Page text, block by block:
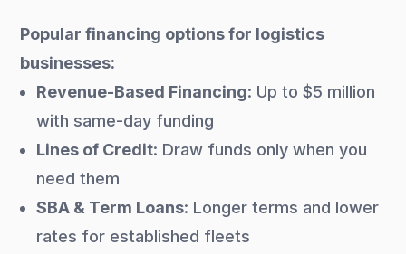
Popular financing options for logistics
businesses:
Revenue-Based Financing: Up to $5 million
with same-day funding
Lines of Credit: Draw funds only when you
need them
SBA & Term Loans: Longer terms and lower
rates for established fleets